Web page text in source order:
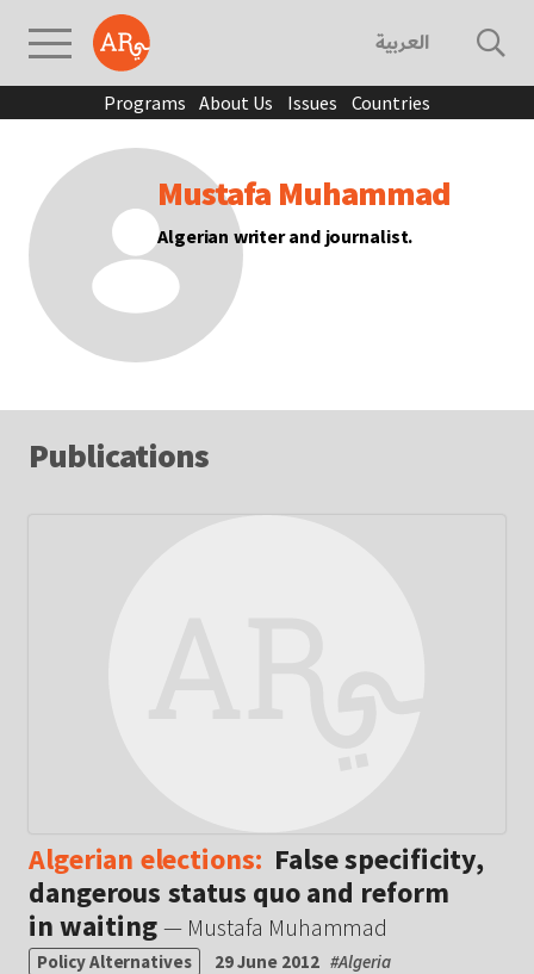
العربية
Programs About Us Issues Countries
Mustafa Muhammad
Algerian writer and journalist.
Publications
Algerian elections: False specificity,
dangerous status quo and reform
in waiting — Mustafa Muhammad
Policy Alternatives 29 June 2012 #Algeria